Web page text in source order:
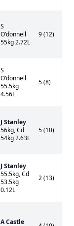
S
O'donnell
55kg 2.72L
9 (12)
S
O'donnell
55.5kg
4.56L
5 (8)
J Stanley
56kg, Cd
54kg 2.63L
5 (10)
J Stanley
55.5kg, Cd
53.5kg
0.12L
2 (13)
A Castle